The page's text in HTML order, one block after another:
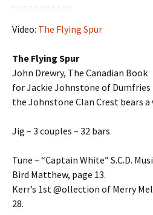
Video: The Flying Spur
The Flying Spur
John Drewry, The Canadian Book
for Jackie Johnstone of Dumfries
the Johnstone Clan Crest bears a
Jig – 3 couples – 32 bars
Tune – “Captain White” S.C.D.
Bird Matthew, page 13.
Kerr’s 1st @ollection of Merry
28.